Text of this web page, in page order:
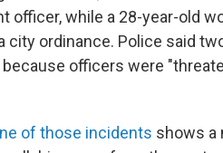
officer, while a 28-year-old
city ordinance. Police said
officers were
of those incidents shows a